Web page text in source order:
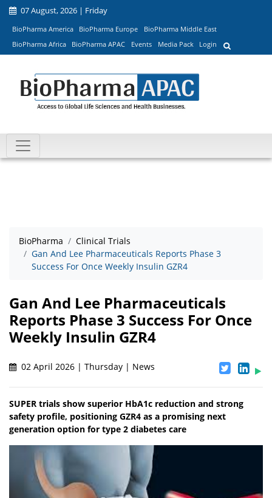
07 August, 2026 | Friday
BioPharma America BioPharma Europe
BioPharma Middle East
BioPharma Africa
BioPharma APAC Events Media Pack Login
BioPharma
Clinical Trials
Gan And Lee Pharmaceuticals Reports Phase 3
Success For Once Weekly Insulin GZR4
Gan And Lee Pharmaceuticals
Reports Phase 3 Success For Once
Weekly Insulin GZR4
02 April 2026 | Thursday | News
SUPER trials show superior HbA1c reduction and strong
safety profile, positioning GZR4 as a promising next
generation option for type 2 diabetes care